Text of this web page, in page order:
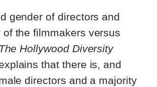
gender of directors and
the filmmakers versus
The Hollywood Diversity
that there is, and
directors and a majority